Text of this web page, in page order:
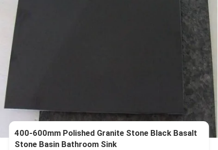
400-600mm Polished Granite Stone Black Basalt
Stone Basin Bathroom Sink